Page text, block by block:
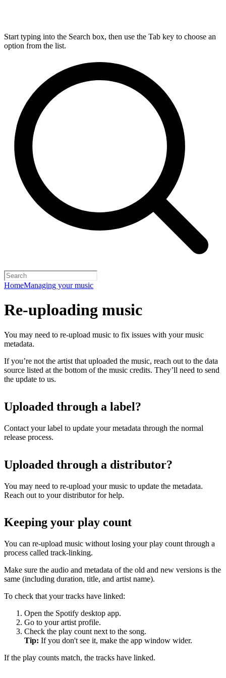
Start typing into the Search box, then use the Tab key to choose an
option from the list.
HomeManaging your music
Re-uploading music
You may need to re-upload music to fix issues with your music
metadata.
If you’re not the artist that uploaded the music, reach out to the data
source listed at the bottom of the music credits. They’ll need to send
the update to us.
Uploaded through a label?
Contact your label to update your metadata through the normal
release process.
Uploaded through a distributor?
You may need to re-upload your music to update the metadata.
Reach out to your distributor for help.
Keeping your play count
You can re-upload music without losing your play count through a
process called track-linking.
Make sure the audio and metadata of the old and new versions is the
same (including duration, title, and artist name).
To check that your tracks have linked:
Open the Spotify desktop app.
Go to your artist profile.
Check the play count next to the song.
Tip: If you don't see it, make the app window wider.
If the play counts match, the tracks have linked.